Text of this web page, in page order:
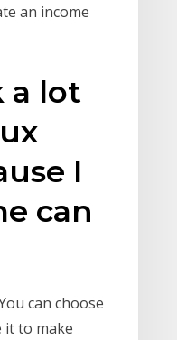
an income
a lot
I
can
can choose
it to make